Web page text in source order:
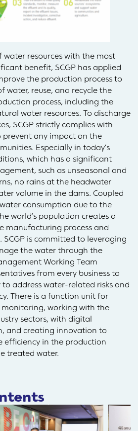
water resources with the most
benefit, SCGP has applied
the production process to
water, reuse, and recycle the
process, including the
water resources. To discharge
SCGP strictly complies with
prevent any impact on the
Especially in today’s
which has a significant
such as unseasonal and
no rains at the headwater
volume in the dams. Coupled
consumption due to the
world’s population creates a
manufacturing process and
SCGP is committed to leveraging
the water through the
Working Team
from every business to
address water-related risks and
There is a function unit for
working with the
sectors, with digital
and creating innovation to
efficiency in the production
treated water.